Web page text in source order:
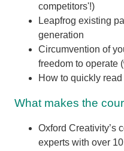
competitors'!)
Leapfrog existing
generation
Circumvention of
freedom to operate
How to quickly
What makes the
Oxford Creativity’s
experts with over